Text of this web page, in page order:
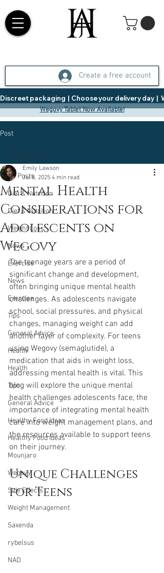
Create a free account
Discreet packaging  |  Choose your delivery day  |
Wegovy Tablet Now Available!
Post
All Posts
Diet & Nutrition
Diet & Nutrition
Weight Loss
News
Exercise
News
Exercise
Tips
General Advice
Health
Health
Tips
General Advice
Healthy Food Ideas
Healthy Food Ideas
Mounjaro
Wegovy
Side Effects
Weight Management
Saxenda
rybelsus
NAD
All Posts
Mental Health
Considerations for
Adolescents on
Wegovy
Emily Lawson
Jul 8, 2025 4 min read
The teenage years are a period of
significant change and development,
often bringing unique mental health
challenges. As adolescents navigate
school, social pressures, and physical
changes, managing weight can add
another layer of complexity. For teens
using Wegovy (semaglutide), a
medication that aids in weight loss,
addressing mental health is vital. This
blog will explore the unique mental
health challenges adolescents face, the
importance of integrating mental health
care into weight management plans, and
the resources available to support teens
on their journey.
Unique Challenges
for Teens